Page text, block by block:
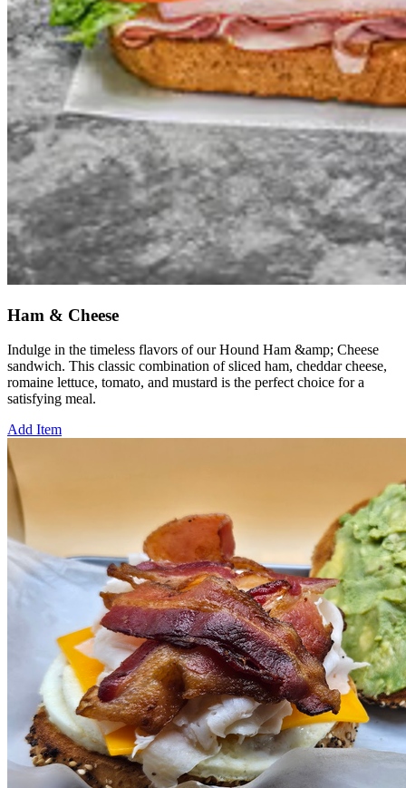
Ham & Cheese
Indulge in the timeless flavors of our Hound Ham &amp; Cheese
sandwich. This classic combination of sliced ham, cheddar cheese,
romaine lettuce, tomato, and mustard is the perfect choice for a
satisfying meal.
Add Item